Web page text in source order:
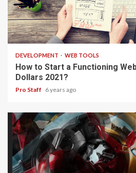
4 min read
DEVELOPMENT WEB TOOLS
How to Start a Functioning
Dollars 2021?
Pro Staff 6 years ago